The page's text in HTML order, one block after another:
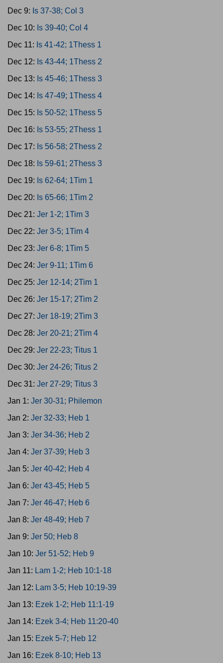
Dec 9: Is 37-38; Col 3
Dec 10: Is 39-40; Col 4
Dec 11: Is 41-42; 1Thess 1
Dec 12: Is 43-44; 1Thess 2
Dec 13: Is 45-46; 1Thess 3
Dec 14: Is 47-49; 1Thess 4
Dec 15: Is 50-52; 1Thess 5
Dec 16: Is 53-55; 2Thess 1
Dec 17: Is 56-58; 2Thess 2
Dec 18: Is 59-61; 2Thess 3
Dec 19: Is 62-64; 1Tim 1
Dec 20: Is 65-66; 1Tim 2
Dec 21: Jer 1-2; 1Tim 3
Dec 22: Jer 3-5; 1Tim 4
Dec 23: Jer 6-8; 1Tim 5
Dec 24: Jer 9-11; 1Tim 6
Dec 25: Jer 12-14; 2Tim 1
Dec 26: Jer 15-17; 2Tim 2
Dec 27: Jer 18-19; 2Tim 3
Dec 28: Jer 20-21; 2Tim 4
Dec 29: Jer 22-23; Titus 1
Dec 30: Jer 24-26; Titus 2
Dec 31: Jer 27-29; Titus 3
Jan 1: Jer 30-31; Philemon
Jan 2: Jer 32-33; Heb 1
Jan 3: Jer 34-36; Heb 2
Jan 4: Jer 37-39; Heb 3
Jan 5: Jer 40-42; Heb 4
Jan 6: Jer 43-45; Heb 5
Jan 7: Jer 46-47; Heb 6
Jan 8: Jer 48-49; Heb 7
Jan 9: Jer 50; Heb 8
Jan 10: Jer 51-52; Heb 9
Jan 11: Lam 1-2; Heb 10:1-18
Jan 12: Lam 3-5; Heb 10:19-39
Jan 13: Ezek 1-2; Heb 11:1-19
Jan 14: Ezek 3-4; Heb 11:20-40
Jan 15: Ezek 5-7; Heb 12
Jan 16: Ezek 8-10; Heb 13